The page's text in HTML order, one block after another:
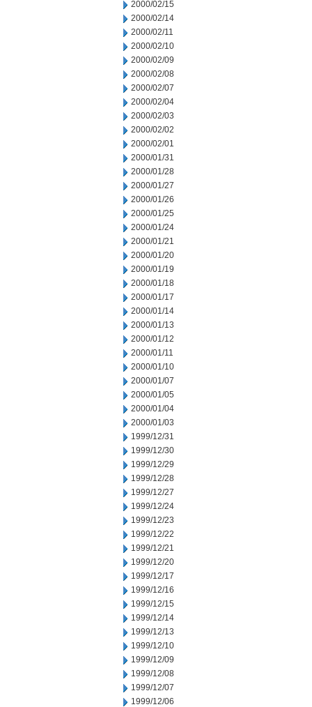
2000/02/15
2000/02/14
2000/02/11
2000/02/10
2000/02/09
2000/02/08
2000/02/07
2000/02/04
2000/02/03
2000/02/02
2000/02/01
2000/01/31
2000/01/28
2000/01/27
2000/01/26
2000/01/25
2000/01/24
2000/01/21
2000/01/20
2000/01/19
2000/01/18
2000/01/17
2000/01/14
2000/01/13
2000/01/12
2000/01/11
2000/01/10
2000/01/07
2000/01/05
2000/01/04
2000/01/03
1999/12/31
1999/12/30
1999/12/29
1999/12/28
1999/12/27
1999/12/24
1999/12/23
1999/12/22
1999/12/21
1999/12/20
1999/12/17
1999/12/16
1999/12/15
1999/12/14
1999/12/13
1999/12/10
1999/12/09
1999/12/08
1999/12/07
1999/12/06